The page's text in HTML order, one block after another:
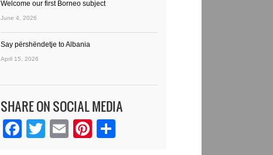
Welcome our first Borneo subject
June 4, 2026
Say përshëndetje to Albania
April 15, 2026
SHARE ON SOCIAL MEDIA
Facebook
Twitter
EmailPinterest